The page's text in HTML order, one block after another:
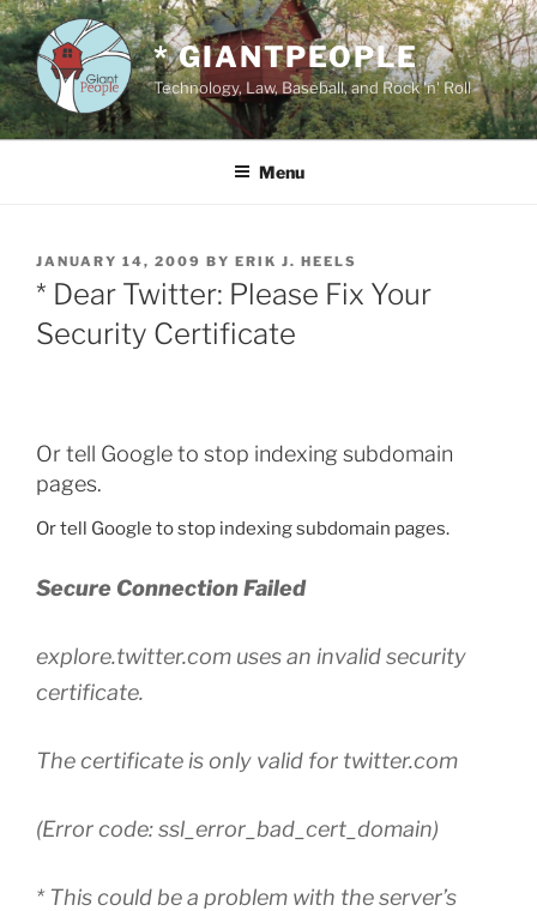
Skip
to
content
* GIANTPEOPLE
Technology, Law, Baseball, and Rock 'n' Roll
Menu
POSTED
ON
JANUARY 14, 2009 BY ERIK J. HEELS
* Dear Twitter: Please Fix Your
Security Certificate
Or tell Google to stop indexing subdomain
pages.
Or tell Google to stop indexing subdomain pages.
Secure Connection Failed
explore.twitter.com uses an invalid security
certificate.
The certificate is only valid for twitter.com
(Error code: ssl_error_bad_cert_domain)
* This could be a problem with the server’s